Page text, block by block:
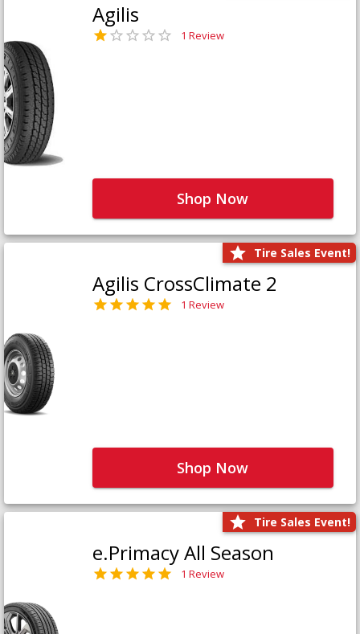
Agilis
1 Review
Shop Now
Tire Sales Event!
Agilis CrossClimate 2
1 Review
Shop Now
Tire Sales Event!
e.Primacy All Season
1 Review